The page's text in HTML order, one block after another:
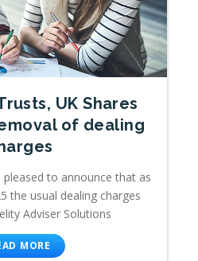
UK Shares
of dealing
pleased to announce that as
the usual dealing charges
Adviser Solutions
MORE